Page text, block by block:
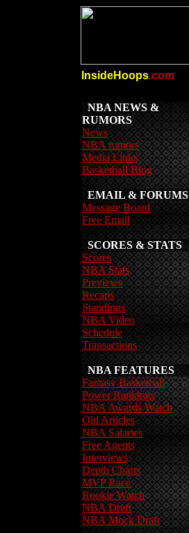
InsideHoops.com
NBA NEWS &
RUMORS
News
NBA rumors
Media Links
Basketball Blog
EMAIL & FORUMS
Message Board
Free Email
SCORES & STATS
Scores
NBA Stats
Previews
Recaps
Standings
NBA Video
Schedule
Transactions
NBA FEATURES
Fantasy Basketball
Power Rankings
NBA Awards Watch
Old Articles
NBA Salaries
Free Agents
Interviews
Depth Charts
MVP Race
Rookie Watch
NBA Draft
NBA Mock Draft